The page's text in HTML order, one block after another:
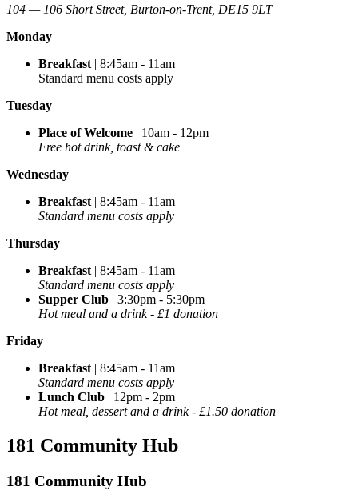
104 — 106 Short Street, Burton-on-Trent, DE15 9LT
Monday
Breakfast | 8:45am - 11am
Standard menu costs apply
Tuesday
Place of Welcome | 10am - 12pm
Free hot drink, toast & cake
Wednesday
Breakfast | 8:45am - 11am
Standard menu costs apply
Thursday
Breakfast | 8:45am - 11am
Standard menu costs apply
Supper Club | 3:30pm - 5:30pm
Hot meal and a drink - £1 donation
Friday
Breakfast | 8:45am - 11am
Standard menu costs apply
Lunch Club | 12pm - 2pm
Hot meal, dessert and a drink - £1.50 donation
181 Community Hub
181 Community Hub